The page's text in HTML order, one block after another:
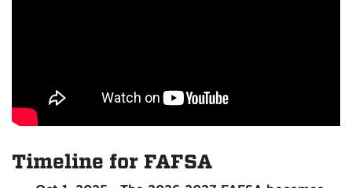
Timeline for FAFSA